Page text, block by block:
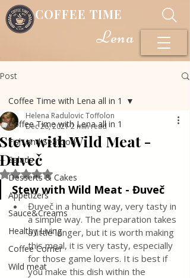
COFFEE TIME
Lena
Post
Coffee Time with Lena all in 1
Fish and Seafood
Salads
Desserts & Cakes
Appetizers
Sauce&Creams
Healthy Living
Coffee Corner
Wild meat
Coffee Time with Lena all in 1
Stew with Wild Meat -
Đuveč
Helena Radulovic Toffolon
Dec 26, 20212 min read
Rated NaN out of 5 stars.
Stew with Wild Meat - Đuveč
Đuveč in a hunting way, very tasty in
a simple way. The preparation takes
a little longer, but it is worth making
this meal, it is very tasty, especially
for those game lovers. It is best if
you make this dish within the